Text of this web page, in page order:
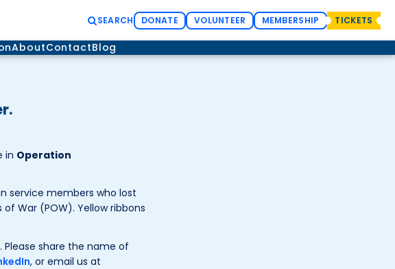
SEARCH DONATE VOLUNTEER MEMBERSHIP TICKETS
AboutContactBlog
in Operation
service members who lost
War (POW). Yellow ribbons
share the name of
, or email us at